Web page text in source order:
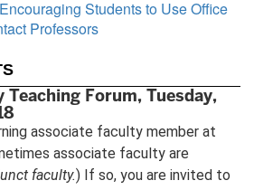
Students to Use Office
Professors
Forum, Tuesday,
associate faculty member at
associate faculty are
faculty.) If so, you are invited to